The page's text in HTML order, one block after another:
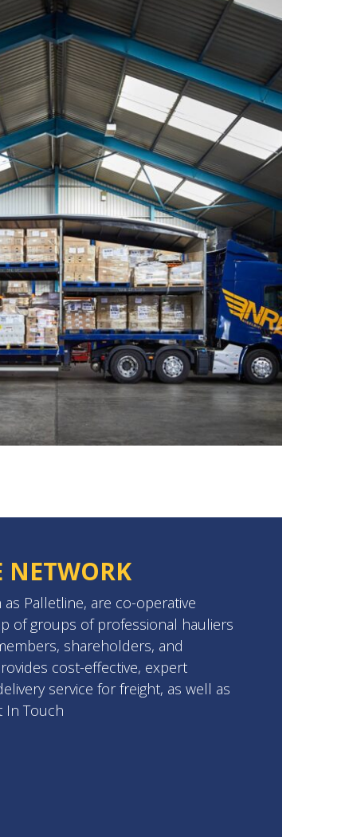
NETWORK
Palletline, are co-operative
of groups of professional hauliers
shareholders, and
cost-effective, expert
service for freight, as well as
In Touch